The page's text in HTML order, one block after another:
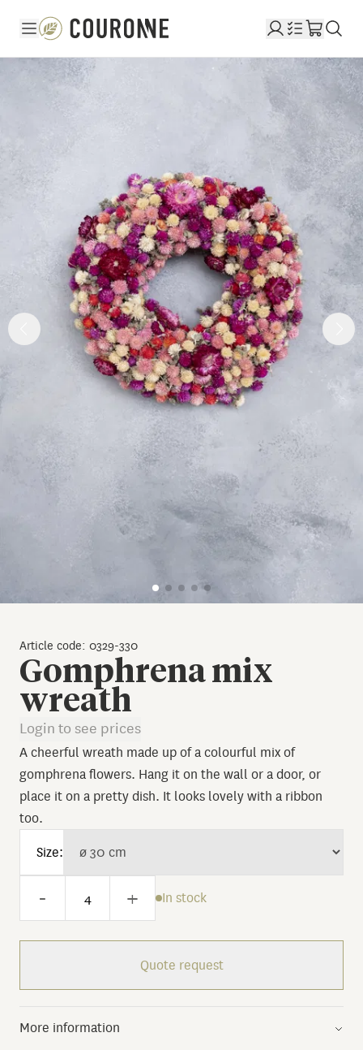
Couronne EN
Gomphrena mix
wreath
Article code: 0329-330
Login to see prices
A cheerful wreath made up of a colourful mix of
gomphrena flowers. Hang it on the wall or a door, or
place it on a pretty dish. It looks lovely with a ribbon
too.
Size:
- + In stock
Quote request
More information